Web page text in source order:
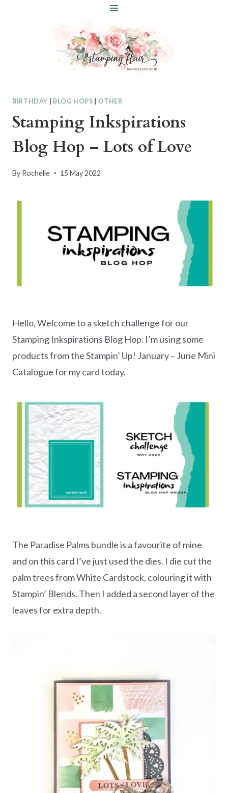
BIRTHDAY BLOG HOPS OTHER
Stamping Inkspirations
Blog Hop – Lots of Love
By Rochelle 15 May 2022
Hello, Welcome to a sketch challenge for our
Stamping Inkspirations Blog Hop. I’m using some
products from the Stampin’ Up! January – June Mini
Catalogue for my card today.
The Paradise Palms bundle is a favourite of mine
and on this card I’ve just used the dies. I die cut the
palm trees from White Cardstock, colouring it with
Stampin’ Blends. Then I added a second layer of the
leaves for extra depth.